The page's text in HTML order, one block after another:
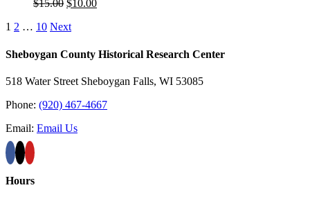
$15.00 Original
was:
$10.00Current
1 2 … 10 Next
Sheboygan County Historical ​Research Center
518 Water Street Sheboygan Falls, WI 53085
Phone: (920) 467-4667
Email: Email Us
Hours